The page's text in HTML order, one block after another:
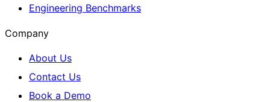
Engineering Benchmarks
Company
About Us
Contact Us
Book a Demo